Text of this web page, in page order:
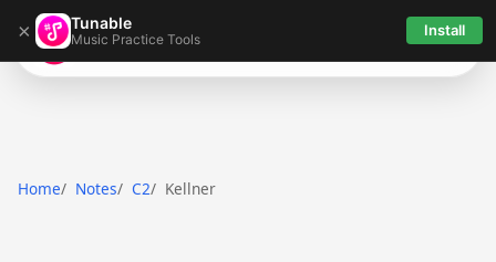
× Tunable
Music Practice Tools Install
Tunable
Home Notes C2 Kellner